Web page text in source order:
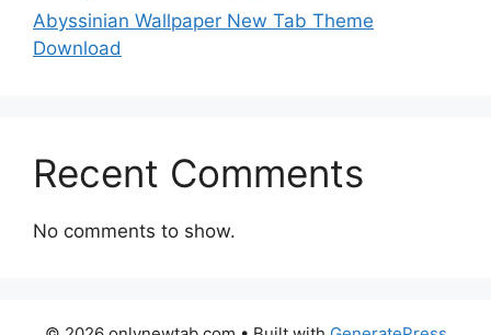
Abyssinian Wallpaper New Tab Theme
Download
Recent Comments
No comments to show.